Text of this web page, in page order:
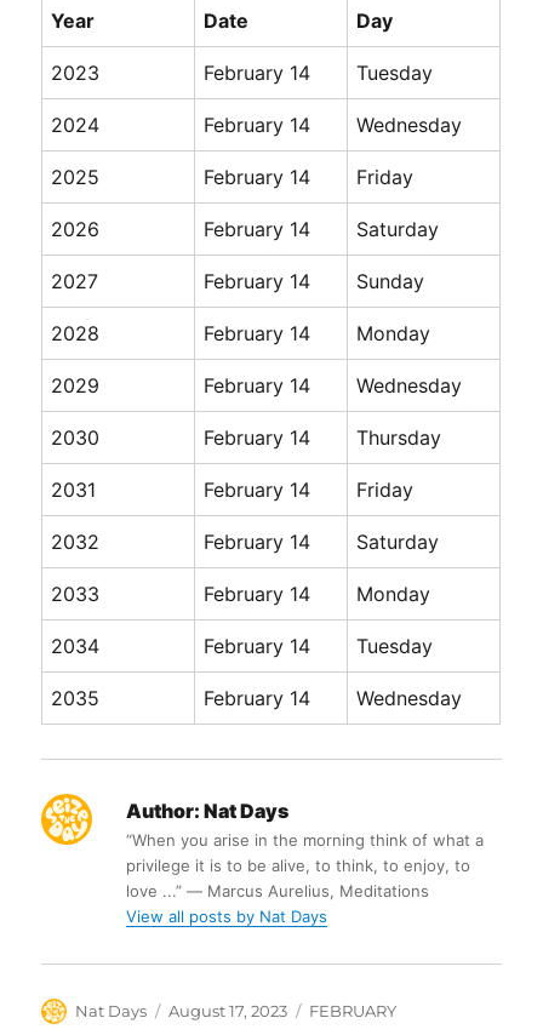
Year Date Day
2023 February 14 Tuesday
2024 February 14 Wednesday
2025 February 14 Friday
2026 February 14 Saturday
2027 February 14 Sunday
2028 February 14 Monday
2029 February 14 Wednesday
2030 February 14 Thursday
2031 February 14 Friday
2032 February 14 Saturday
2033 February 14 Monday
2034 February 14 Tuesday
2035 February 14 Wednesday
Author: Nat Days
“When you arise in the morning think of what a
privilege it is to be alive, to think, to enjoy, to
love ...” ― Marcus Aurelius, Meditations
View all posts by Nat Days
Author
Nat Days
Posted
August 17, 2023 Categories
FEBRUARY